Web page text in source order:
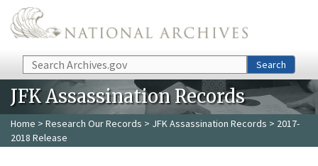
Skip to main content
Search Search
JFK Assassination Records
Home > Research Our Records > JFK Assassination Records > 2017-
2018 Release